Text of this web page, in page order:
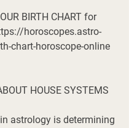
BIRTH CHART for
horoscopes.astro-
chart-horoscope-online
HOUSE SYSTEMS
astrology is determining